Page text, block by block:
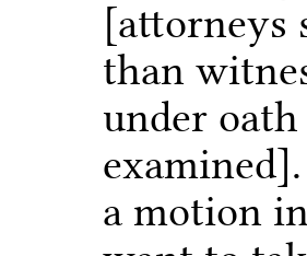
[attorneys
than
under
a motion